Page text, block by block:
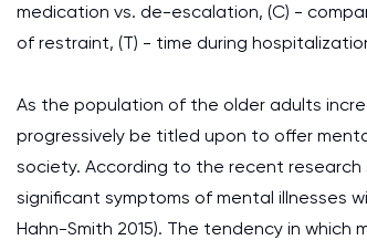
medication vs. de-escalation, (C) -
of restraint, (T) - time during
As the population of the older adults
progressively be titled upon to offer
society. According to the recent
significant symptoms of mental illnesses
Hahn-Smith 2015). The tendency in